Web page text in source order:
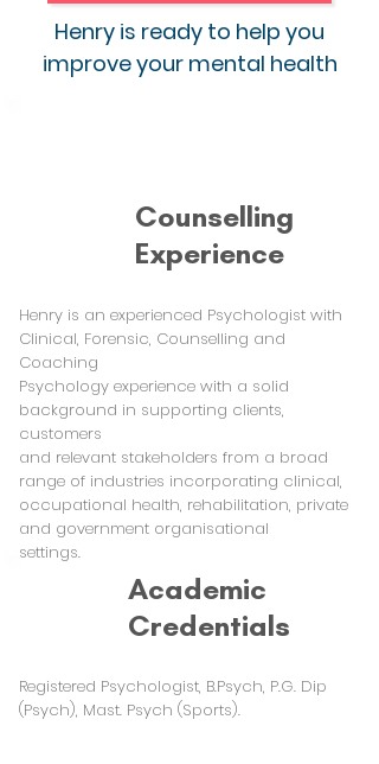
Henry is ready to help you
improve your mental health
Counselling
Experience
Henry is an experienced Psychologist with
Clinical, Forensic, Counselling and
Coaching
Psychology experience with a solid
background in supporting clients,
customers
and relevant stakeholders from a broad
range of industries incorporating clinical,
occupational health, rehabilitation, private
and government organisational
settings.
Academic
Credentials
Registered Psychologist, B.Psych, P.G. Dip
(Psych), Mast. Psych (Sports).